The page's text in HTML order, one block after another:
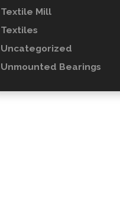
Textile Mill
Textiles
Uncategorized
Unmounted Bearings